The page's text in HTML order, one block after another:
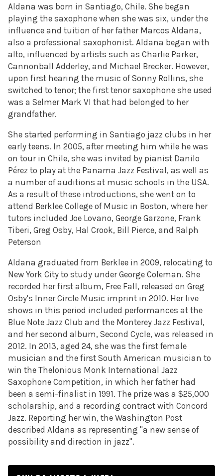
Aldana was born in Santiago, Chile. She began
playing the saxophone when she was six, under the
influence and tuition of her father Marcos Aldana,
also a professional saxophonist. Aldana began with
alto, influenced by artists such as Charlie Parker,
Cannonball Adderley, and Michael Brecker. However,
upon first hearing the music of Sonny Rollins, she
switched to tenor; the first tenor saxophone she used
was a Selmer Mark VI that had belonged to her
grandfather.
She started performing in Santiago jazz clubs in her
early teens. In 2005, after meeting him while he was
on tour in Chile, she was invited by pianist Danilo
Pérez to play at the Panama Jazz Festival, as well as
a number of auditions at music schools in the USA.
As a result of these introductions, she went on to
attend Berklee College of Music in Boston, where her
tutors included Joe Lovano, George Garzone, Frank
Tiberi, Greg Osby, Hal Crook, Bill Pierce, and Ralph
Peterson
Aldana graduated from Berklee in 2009, relocating to
New York City to study under George Coleman. She
recorded her first album, Free Fall, released on Greg
Osby's Inner Circle Music imprint in 2010. Her live
shows in this period included performances at the
Blue Note Jazz Club and the Monterey Jazz Festival,
and her second album, Second Cycle, was released in
2012. In 2013, aged 24, she was the first female
musician and the first South American musician to
win the Thelonious Monk International Jazz
Saxophone Competition, in which her father had
been a semi-finalist in 1991. The prize was a $25,000
scholarship, and a recording contract with Concord
Jazz. Reporting her win, the Washington Post
described Aldana as representing "a new sense of
possibility and direction in jazz".